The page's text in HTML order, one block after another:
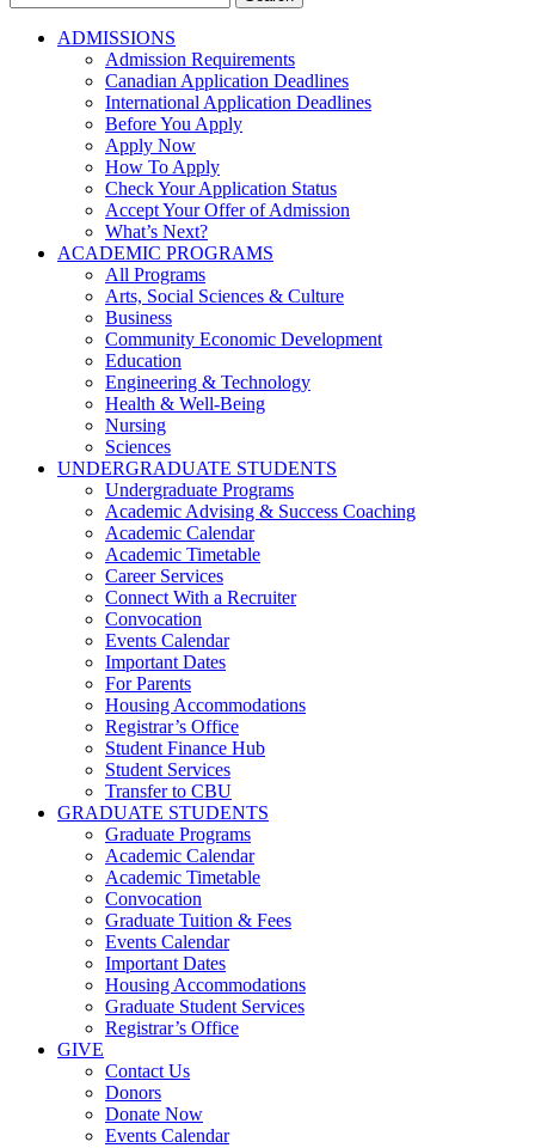
for:
ADMISSIONS
Admission Requirements
Canadian Application Deadlines
International Application Deadlines
Before You Apply
Apply Now
How To Apply
Check Your Application Status
Accept Your Offer of Admission
What’s Next?
ACADEMIC PROGRAMS
All Programs
Arts, Social Sciences & Culture
Business
Community Economic Development
Education
Engineering & Technology
Health & Well-Being
Nursing
Sciences
UNDERGRADUATE STUDENTS
Undergraduate Programs
Academic Advising & Success Coaching
Academic Calendar
Academic Timetable
Career Services
Connect With a Recruiter
Convocation
Events Calendar
Important Dates
For Parents
Housing Accommodations
Registrar’s Office
Student Finance Hub
Student Services
Transfer to CBU
GRADUATE STUDENTS
Graduate Programs
Academic Calendar
Academic Timetable
Convocation
Graduate Tuition & Fees
Events Calendar
Important Dates
Housing Accommodations
Graduate Student Services
Registrar’s Office
GIVE
Contact Us
Donors
Donate Now
Events Calendar